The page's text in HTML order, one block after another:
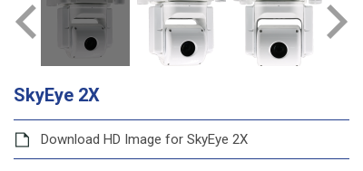
SkyEye 2X
Download HD Image for SkyEye 2X